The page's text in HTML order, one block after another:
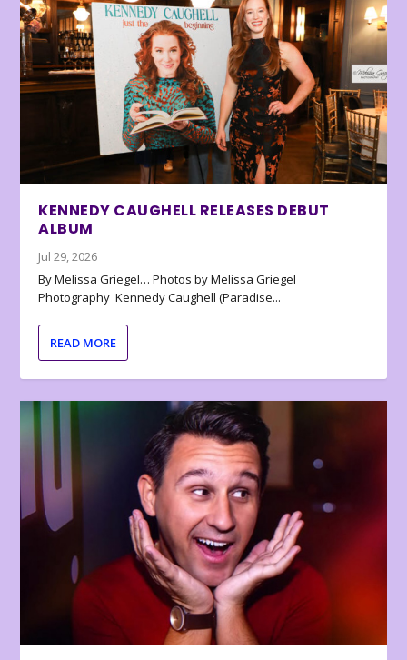
KENNEDY CAUGHELL RELEASES DEBUT
ALBUM
Jul 29, 2026
By Melissa Griegel… Photos by Melissa Griegel
Photography Kennedy Caughell (Paradise...
READ MORE